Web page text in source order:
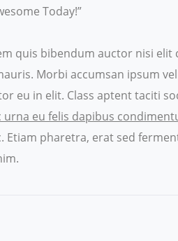
Today!”
quis bibendum auctor nisi elit
Morbi accumsan ipsum
eu in elit. Class aptent taciti
eu felis dapibus
pharetra, erat sed